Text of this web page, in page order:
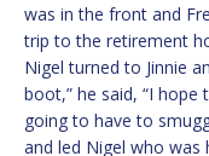
was in the front and
trip to the retirement
Nigel turned to Jinnie
boot,” he said, “I
going to have to
and led Nigel who was